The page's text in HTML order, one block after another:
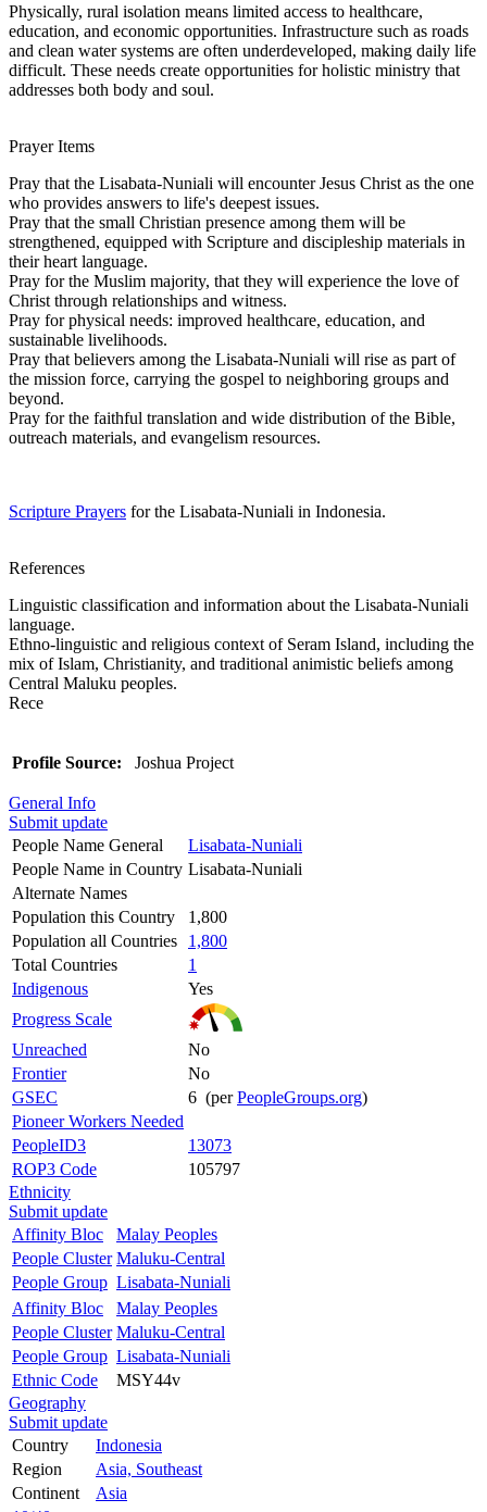
Physically, rural isolation means limited access to healthcare,
education, and economic opportunities. Infrastructure such as roads
and clean water systems are often underdeveloped, making daily life
difficult. These needs create opportunities for holistic ministry that
addresses both body and soul.
Prayer Items
Pray that the Lisabata-Nuniali will encounter Jesus Christ as the one
who provides answers to life's deepest issues.
Pray that the small Christian presence among them will be
strengthened, equipped with Scripture and discipleship materials in
their heart language.
Pray for the Muslim majority, that they will experience the love of
Christ through relationships and witness.
Pray for physical needs: improved healthcare, education, and
sustainable livelihoods.
Pray that believers among the Lisabata-Nuniali will rise as part of
the mission force, carrying the gospel to neighboring groups and
beyond.
Pray for the faithful translation and wide distribution of the Bible,
outreach materials, and evangelism resources.
Scripture Prayers for the Lisabata-Nuniali in Indonesia.
References
Linguistic classification and information about the Lisabata-Nuniali
language.
Ethno-linguistic and religious context of Seram Island, including the
mix of Islam, Christianity, and traditional animistic beliefs among
Central Maluku peoples.
Rece
Profile Source: Joshua Project
General Info
Submit update
People Name General
Lisabata-Nuniali
People Name in Country Lisabata-Nuniali
Alternate Names
Population this Country
1,800
Population all Countries
1,800
Total Countries
1
Indigenous
Yes
Progress Scale
Unreached
No
Frontier
No
GSEC
6 (perPeopleGroups.org)
Pioneer Workers Needed
PeopleID3
13073
ROP3 Code
105797
Ethnicity
Submit update
Affinity Bloc
Malay Peoples
People Cluster Maluku-Central
People Group Lisabata-Nuniali
Affinity Bloc
Malay Peoples
People Cluster Maluku-Central
People Group Lisabata-Nuniali
Ethnic Code
MSY44v
Geography
Submit update
Country
Indonesia
Region
Asia, Southeast
Continent
Asia